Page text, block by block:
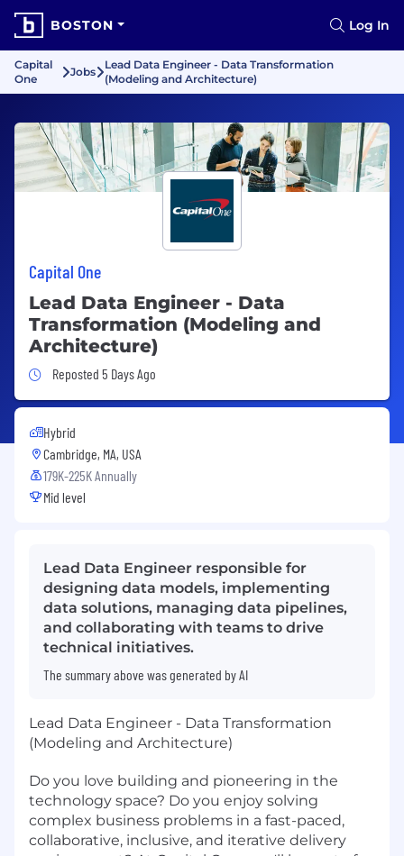
BOSTON Log In
Capital
One
Jobs
Lead Data Engineer - Data Transformation
(Modeling and Architecture)
Capital One
Lead Data Engineer - Data
Transformation (Modeling and
Architecture)
Job Posted 5 Days Ago
Reposted 5 Days Ago
Hybrid
Cambridge, MA, USA
179K-225K Annually
Mid level
Lead Data Engineer responsible for
designing data models, implementing
data solutions, managing data pipelines,
and collaborating with teams to drive
technical initiatives.
The summary above was generated by AI
Lead Data Engineer - Data Transformation
(Modeling and Architecture)
Do you love building and pioneering in the
technology space? Do you enjoy solving
complex business problems in a fast-paced,
collaborative, inclusive, and iterative delivery